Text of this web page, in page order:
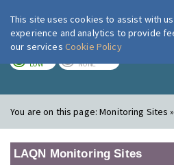
London Air
LOW NONE
You are on this page:Monitoring Sites
LAQN Monitoring Sites
This site uses cookies to assist with
experience and analytics to provide
our services Cookie Policy